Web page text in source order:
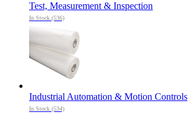
Test, Measurement & Inspection
In Stock (536)
Industrial Automation & Motion Controls
In Stock (534)